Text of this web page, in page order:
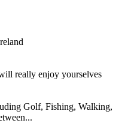
really enjoy yourselves
Golf, Fishing, Walking,